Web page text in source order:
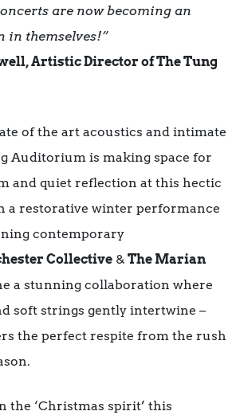
are now becoming an
themselves!”
Artistic Director of The Tung
of the art acoustics and intimate
Auditorium is making space for
and quiet reflection at this hectic
a restorative winter performance
contemporary
Collective & The Marian
a stunning collaboration where
soft strings gently intertwine –
the perfect respite from the rush
the ‘Christmas spirit’ this